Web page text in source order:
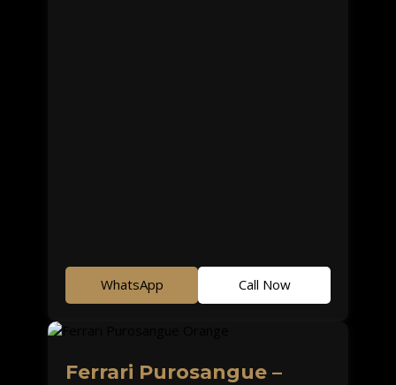
WhatsApp Call Now
Ferrari Purosangue –